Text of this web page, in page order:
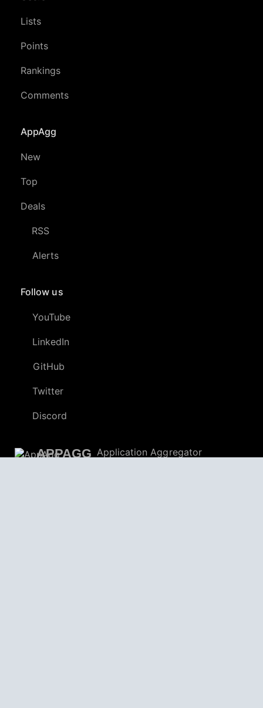
Lists
Points
Rankings
Comments
AppAgg
New
Top
Deals
RSS
Alerts
Follow us
YouTube
LinkedIn
GitHub
Twitter
Discord
APPAGG Application Aggregator